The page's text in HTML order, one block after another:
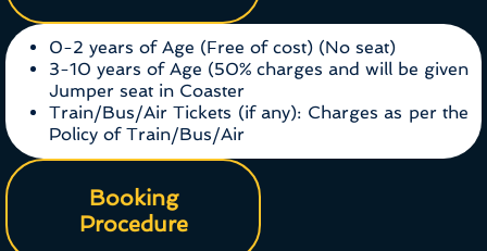
0-2 years of Age (Free of cost) (No seat)
3-10 years of Age (50% charges and will be given
Jumper seat in Coaster
Train/Bus/Air Tickets (if any): Charges as per the
Policy of Train/Bus/Air
Booking
Procedure